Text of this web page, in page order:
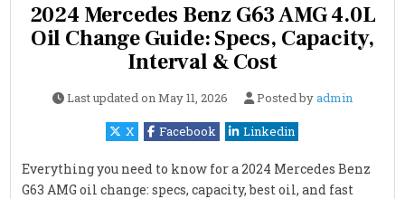
2024 Mercedes Benz G63 AMG 4.0L
Oil Change Guide: Specs, Capacity,
Interval & Cost
Last updated onMay 11, 2026 Posted byadmin
X Facebook Linkedin
Everything you need to know for a 2024 Mercedes Benz
G63 AMG oil change: specs, capacity, best oil, and fast